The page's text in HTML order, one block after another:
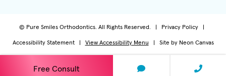
© Pure Smiles Orthodontics. All Rights Reserved. | Privacy Policy|
Accessibility Statement| View Accessibility Menu | Site by Neon Canvas
Free Consult